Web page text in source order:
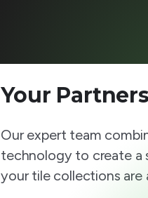
Your
Our expert team
technology to create a
your tile collections are